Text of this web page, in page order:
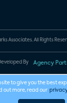
Associates. All Rights
By Agency
to give you the best
out more, read our